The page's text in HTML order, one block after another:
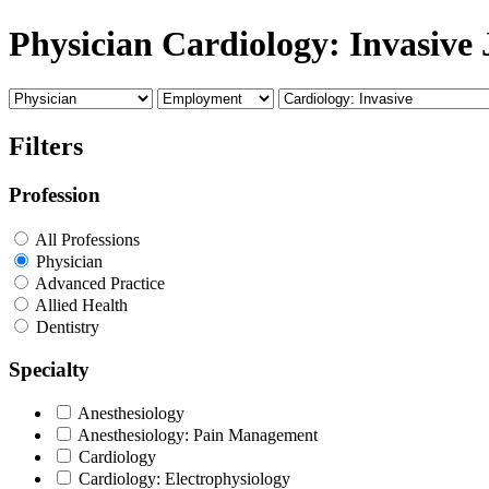
Physician Cardiology: Invasive
Filters
Profession
All Professions
Physician
Advanced Practice
Allied Health
Dentistry
Specialty
Anesthesiology
Anesthesiology: Pain Management
Cardiology
Cardiology: Electrophysiology